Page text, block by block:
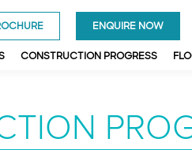
ENQUIRE NOW
CONSTRUCTION PROGRESS